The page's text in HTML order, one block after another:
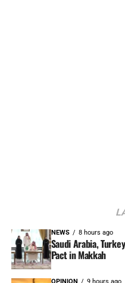
NEWS 8 hours ago
Saudi Arabia,
Pact in Makkah